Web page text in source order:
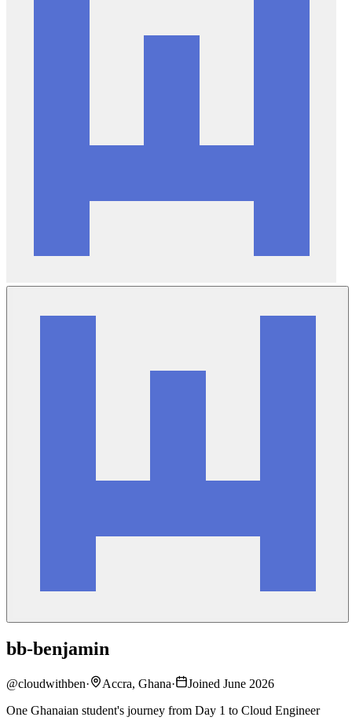
bb-benjamin
@cloudwithben· Accra, Ghana·
Joined June 2026
One Ghanaian student's journey from Day 1 to Cloud Engineer